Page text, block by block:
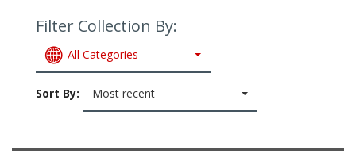
Filter Collection By:
All Categories
Sort By: Most recent